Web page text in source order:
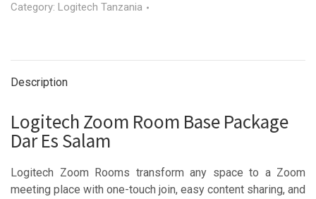
Category: Logitech Tanzania
Description
Logitech Zoom Room Base Package
Dar Es Salam
Logitech Zoom Rooms transform any space to a Zoom
meeting place with one-touch join, easy content sharing, and